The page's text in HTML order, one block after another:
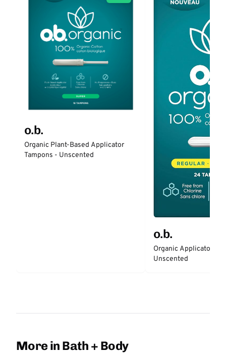
o.b.
Organic Plant-Based Applicator
Tampons - Unscented
o.b.
Organic Applicator-
Unscented
More in Bath + Body